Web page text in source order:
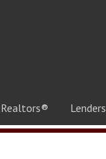
Realtors® Lenders